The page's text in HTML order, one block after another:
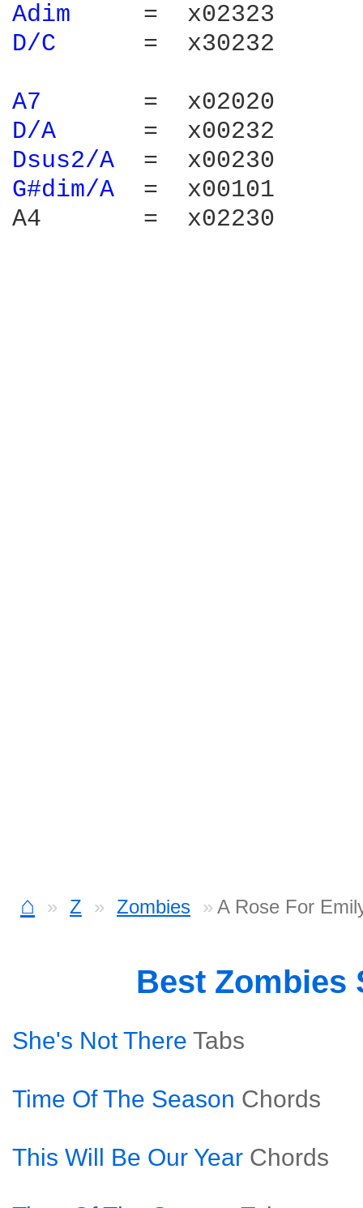
Adim
D/C
     =  x30232
A7
D/A
Dsus2/A
G#dim/A
=  x00101
A4       =  x02230
⌂ Z Zombies A Rose For
Best Zombies
She's Not There Tabs
Time Of The Season Chords
This Will Be Our Year Chords